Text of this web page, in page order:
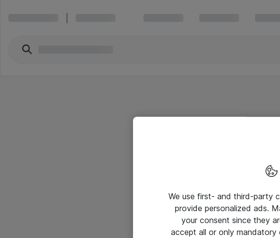
We use first- and third-party
provide personalized ads.
your consent since they
accept all or only